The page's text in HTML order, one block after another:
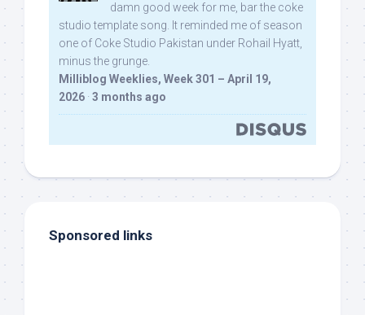
damn good week for me, bar the coke
studio template song. It reminded me of season
one of Coke Studio Pakistan under Rohail Hyatt,
minus the grunge.
Milliblog Weeklies, Week 301 – April 19,
2026 · 3 months ago
Sponsored links